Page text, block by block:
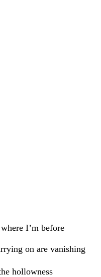
I’m before
on are vanishing
hollowness